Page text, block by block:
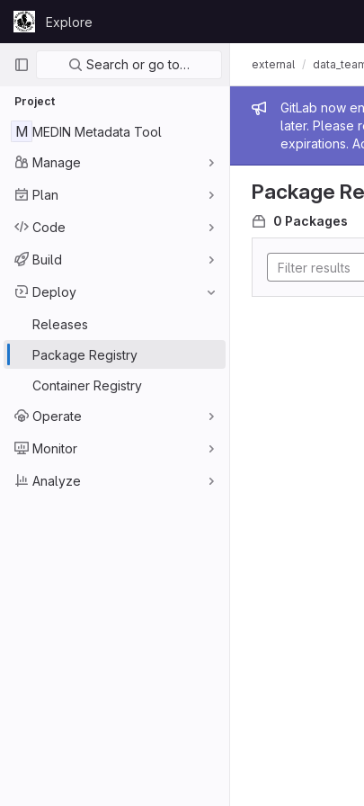
Skip to content
GitLabExplore
Primary navigation
Search or go to…
Project
M MEDIN Metadata Tool
Manage
Plan
Code
Build
Deploy
Releases
Package Registry
Container Registry
Operate
Monitor
Analyze
Admin
GitLab now
later. Please
expirations.
external
Package
0 Packages